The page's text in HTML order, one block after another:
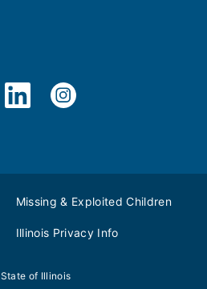
Missing & Exploited Children
Illinois Privacy Info
State of Illinois